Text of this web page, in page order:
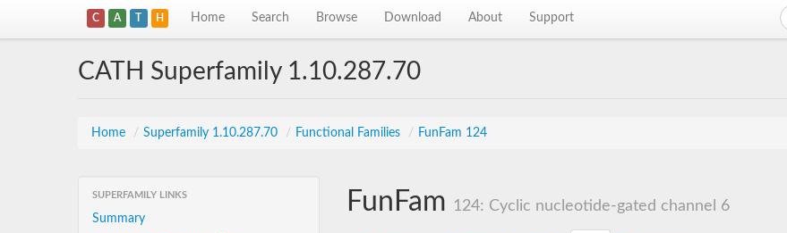
C A T H Home Search Browse Download About Support
CATH Superfamily 1.10.287.70
Home / Superfamily 1.10.287.70 / Functional Families / FunFam 124
SUPERFAMILY LINKS
Summary
FunFam 124: Cyclic nucleotide-gated channel 6